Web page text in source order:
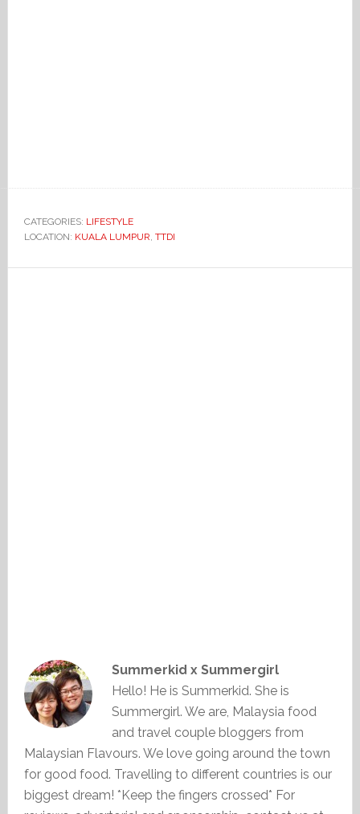
CATEGORIES: LIFESTYLE
LOCATION: KUALA LUMPUR, TTDI
Summerkid x Summergirl
Hello! He is Summerkid. She is
Summergirl. We are, Malaysia food
and travel couple bloggers from
Malaysian Flavours. We love going around the town
for good food. Travelling to different countries is our
biggest dream! *Keep the fingers crossed* For